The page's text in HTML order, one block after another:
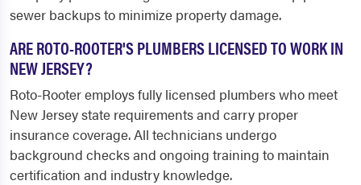
sewer backups to minimize property damage.
ARE ROTO-ROOTER'S PLUMBERS LICENSED TO WORK IN
NEW JERSEY?
Roto-Rooter employs fully licensed plumbers who meet
New Jersey state requirements and carry proper
insurance coverage. All technicians undergo
background checks and ongoing training to maintain
certification and industry knowledge.